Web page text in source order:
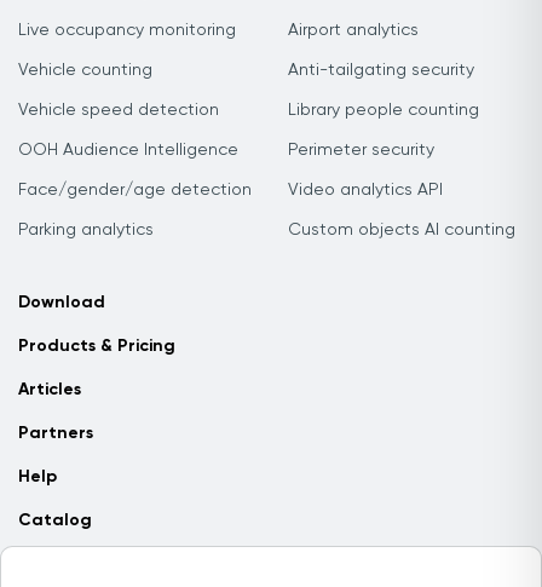
Live occupancy monitoring
Vehicle counting
Vehicle speed detection
OOH Audience Intelligence
Face/gender/age detection
Parking analytics
Airport analytics
Anti-tailgating security
Library people counting
Perimeter security
Video analytics API
Custom objects AI counting
Download
Products & Pricing
Articles
Partners
Help
Catalog